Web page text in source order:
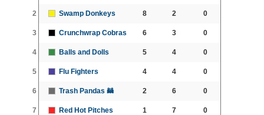
2 Swamp Donkeys 8 2 0
3 Crunchwrap Cobras 6 3 0
4 Balls and Dolls 5 4 0
5 Flu Fighters 4 4 0
6 Trash Pandas 🦝 2 6 0
7 Red Hot Pitches 1 7 0